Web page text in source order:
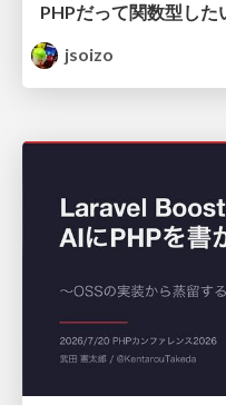
jsoizo